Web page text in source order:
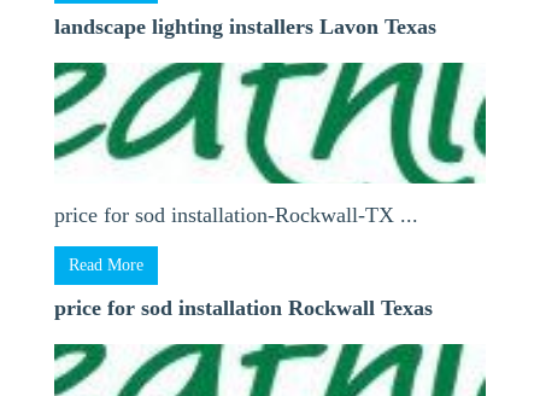
landscape lighting installers Lavon Texas
price for sod installation-Rockwall-TX ...
Read More
price for sod installation Rockwall Texas